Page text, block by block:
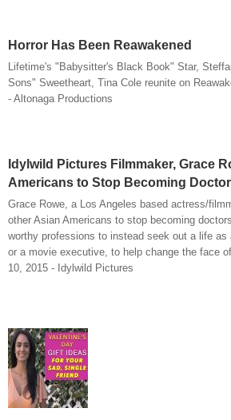
Horror Has Been Reawakened
Lifetime's "Babysitter's Black Book" Star,
Sons" Sweetheart, Tina Cole reunite on
- Altonaga Productions
Idylwild Pictures Filmmaker, Grace
Americans to Stop Becoming
Grace Rowe, a Los Angeles based actress/
other Asian Americans to stop becoming
worthy professions to instead seek out a life as
or a movie executive, to help change the face
10, 2015 - Idylwild Pictures